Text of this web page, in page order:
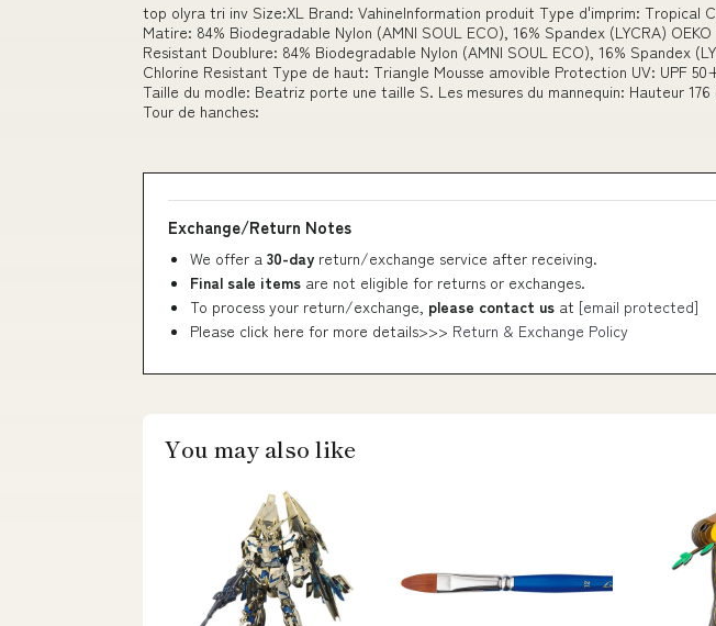
top olyra tri inv Size:XL Brand: VahineInformation produit Type d'imprim: Tropical
Matire: 84% Biodegradable Nylon (AMNI SOUL ECO), 16% Spandex (LYCRA) OEKO
Resistant Doublure: 84% Biodegradable Nylon (AMNI SOUL ECO), 16% Spandex
Chlorine Resistant Type de haut: Triangle Mousse amovible Protection UV: UPF
Taille du modle: Beatriz porte une taille S. Les mesures du mannequin: Hauteur 176
Tour de hanches:
Exchange/Return Notes
We offer a 30-day return/exchange service after receiving.
Final sale items are not eligible for returns or exchanges.
To process your return/exchange, please contact us at [email protected]
Please click here for more details>>> Return & Exchange Policy
You may also like